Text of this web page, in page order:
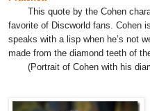
This quote by the Cohen
favorite of Discworld fans. Cohen
speaks with a lisp when he’s not
made from the diamond teeth of
(Portrait of Cohen with his